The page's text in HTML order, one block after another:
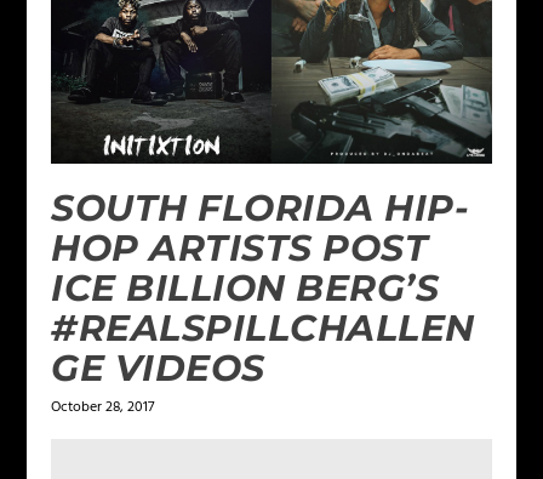
SOUTH FLORIDA HIP-
HOP ARTISTS POST
ICE BILLION BERG’S
#REALSPILLCHALLEN
GE VIDEOS
October 28, 2017